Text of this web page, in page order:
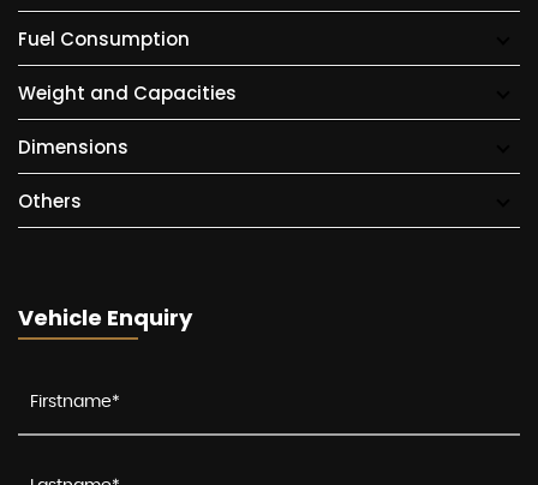
Fuel Consumption
Weight and Capacities
Dimensions
Others
Vehicle Enquiry